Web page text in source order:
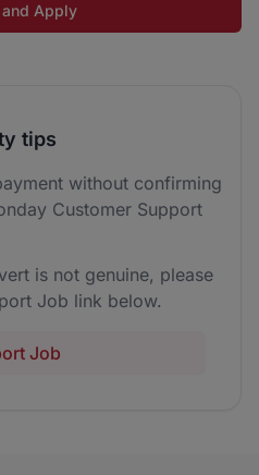
and Apply
tips
without confirming
Customer Support
is not genuine, please
Job link below.
Job